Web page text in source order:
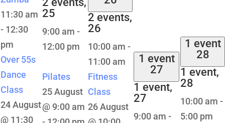
11:30 am
- 12:30
pm
Over 55s
Dance
Class
24 August
@ 11:30
25
9:00 am -
12:00 pm
Pilates
25 August
@ 9:00 am
2 events,
26
10:00 am -
11:00 am
Fitness
Class
26 August
1 event
27
1 event,
27
9:00 am -
1 event
28
1 event,
28
10:00 am -
5:00 pm